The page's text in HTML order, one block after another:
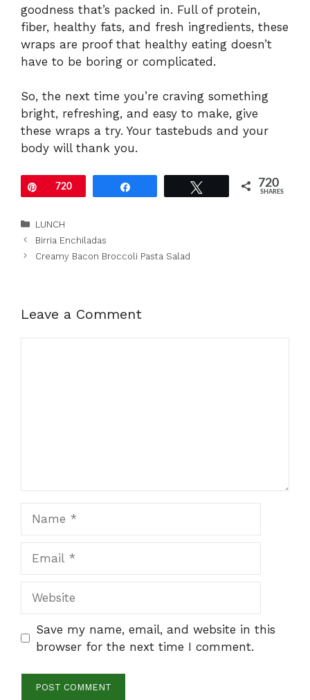
goodness that’s packed in. Full of protein,
fiber, healthy fats, and fresh ingredients, these
wraps are proof that healthy eating doesn’t
have to be boring or complicated.
So, the next time you’re craving something
bright, refreshing, and easy to make, give
these wraps a try. Your tastebuds and your
body will thank you.
Pin720 720
SHARES
Categories
LUNCH
Birria Enchiladas
Creamy Bacon Broccoli Pasta Salad
Leave a Comment
Save my name, email, and website in this
browser for the next time I comment.